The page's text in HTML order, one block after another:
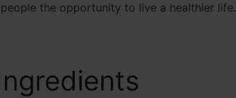
the opportunity to live a healthier life.